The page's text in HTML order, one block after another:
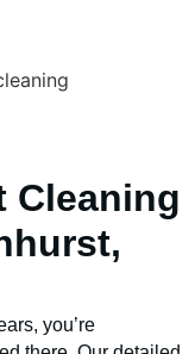
Cleaning
you’re